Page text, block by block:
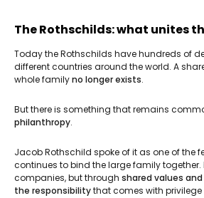
The Rothschilds: what unites
Today the Rothschilds have hundreds of
different countries around the world. A
whole familyno longer exists.
But there is something that remains
philanthropy.
Jacob Rothschild spoke of it as one of the
continues to bind the large family together.
companies, but through shared values
the responsibilitythat comes with